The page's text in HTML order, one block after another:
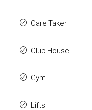
Care Taker
Club House
Gym
Lifts